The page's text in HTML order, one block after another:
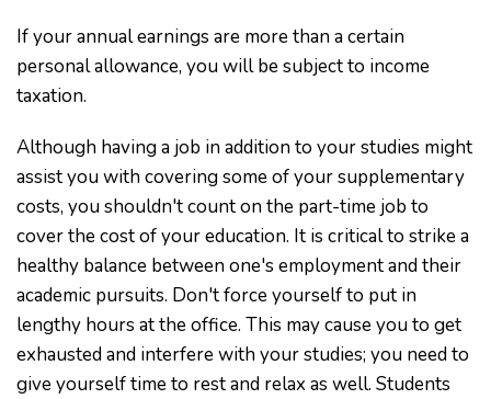
If your annual earnings are more than a certain
personal allowance, you will be subject to income
taxation.
Although having a job in addition to your studies might
assist you with covering some of your supplementary
costs, you shouldn't count on the part-time job to
cover the cost of your education. It is critical to strike a
healthy balance between one's employment and their
academic pursuits. Don't force yourself to put in
lengthy hours at the office. This may cause you to get
exhausted and interfere with your studies; you need to
give yourself time to rest and relax as well. Students